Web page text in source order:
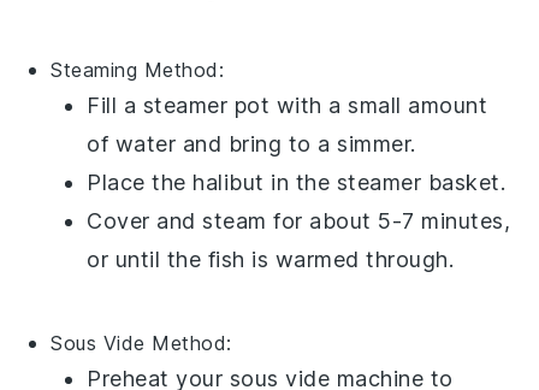
Steaming Method:
Fill a steamer pot with a small amount
of water and bring to a simmer.
Place the halibut in the steamer basket.
Cover and steam for about 5-7 minutes,
or until the fish is warmed through.
Sous Vide Method:
Preheat your sous vide machine to